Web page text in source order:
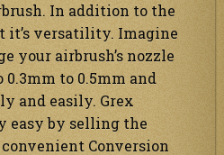
In addition to the
it’s versatility. Imagine
your airbrush’s nozzle
0.3mm to 0.5mm and
and easily. Grex
easy by selling the
Conversion